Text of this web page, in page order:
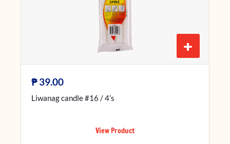
+
₱39.00
Liwanag candle #16 / 4’s
View Product